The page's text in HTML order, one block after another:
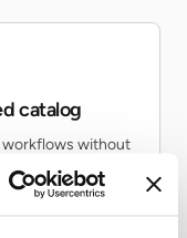
catalog
workflows without